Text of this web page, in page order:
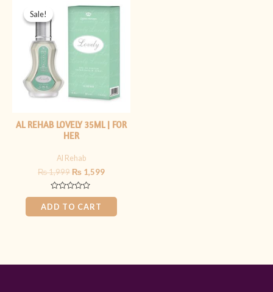
Sale!
Sale!
AL REHAB LOVELY 35ML | FOR
HER
Al Rehab
₨1,999
price
was:
₨ 1,599
price
Rated
0
out
of
ADD TO CART